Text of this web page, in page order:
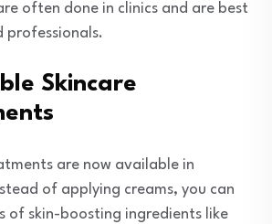
often done in clinics and are best
professionals.
Skincare
are now available in
of applying creams, you can
of skin-boosting ingredients like